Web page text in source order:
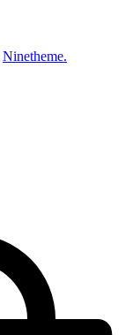
Ninetheme.